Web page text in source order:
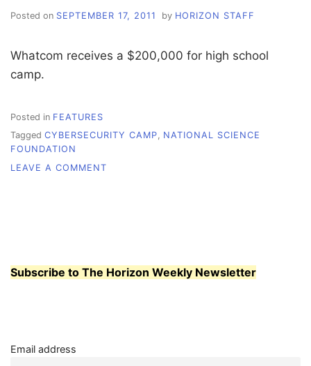
Posted on SEPTEMBER 17, 2011 by HORIZON STAFF
Whatcom receives a $200,000 for high school
camp.
Posted in FEATURES
Tagged CYBERSECURITY CAMP, NATIONAL SCIENCE
FOUNDATION
LEAVE A COMMENT
Subscribe to The Horizon Weekly Newsletter
Email address